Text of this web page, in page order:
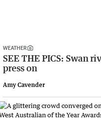
WEATHER
SEE THE PICS: Swan
press on
Amy Cavender